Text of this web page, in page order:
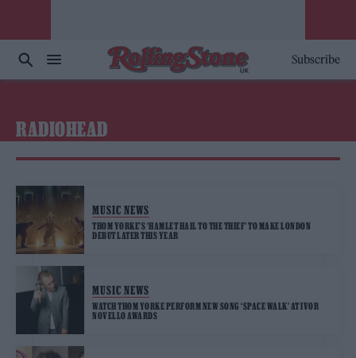
Subscribe
RADIOHEAD
MUSIC NEWS
THOM YORKE’S ‘HAMLET HAIL TO THE THIEF’ TO MAKE LONDON
DEBUT LATER THIS YEAR
MUSIC NEWS
WATCH THOM YORKE PERFORM NEW SONG ‘SPACE WALK’ AT IVOR
NOVELLO AWARDS